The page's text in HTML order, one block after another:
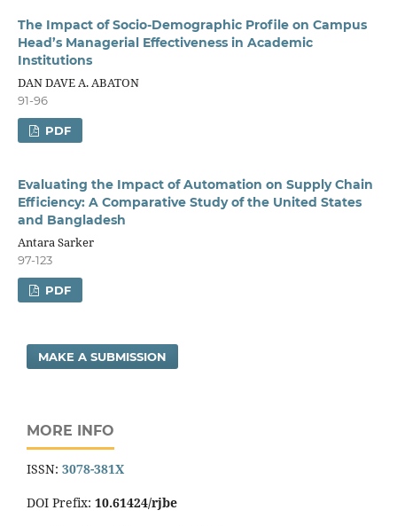
The Impact of Socio-Demographic Profile on Campus
Head’s Managerial Effectiveness in Academic
Institutions
DAN DAVE A. ABATON
91-96
PDF
Evaluating the Impact of Automation on Supply Chain
Efficiency: A Comparative Study of the United States
and Bangladesh
Antara Sarker
97-123
PDF
MAKE A SUBMISSION
MORE INFO
ISSN: 3078-381X
DOI Prefix: 10.61424/rjbe